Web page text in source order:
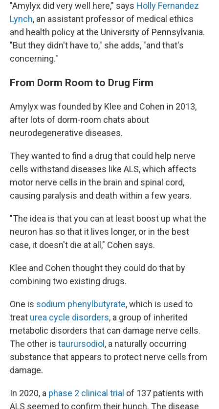
"Amylyx did very well here," says Holly Fernandez
Lynch, an assistant professor of medical ethics
and health policy at the University of Pennsylvania.
"But they didn't have to," she adds, "and that's
concerning."
From Dorm Room to Drug Firm
Amylyx was founded by Klee and Cohen in 2013,
after lots of dorm-room chats about
neurodegenerative diseases.
They wanted to find a drug that could help nerve
cells withstand diseases like ALS, which affects
motor nerve cells in the brain and spinal cord,
causing paralysis and death within a few years.
"The idea is that you can at least boost up what the
neuron has so that it lives longer, or in the best
case, it doesn't die at all," Cohen says.
Klee and Cohen thought they could do that by
combining two existing drugs.
One is sodium phenylbutyrate, which is used to
treat urea cycle disorders, a group of inherited
metabolic disorders that can damage nerve cells.
The other is taurursodiol , a naturally occurring
substance that appears to protect nerve cells from
damage.
In 2020, a phase 2 clinical trial of 137 patients with
ALS seemed to confirm their hunch. The disease